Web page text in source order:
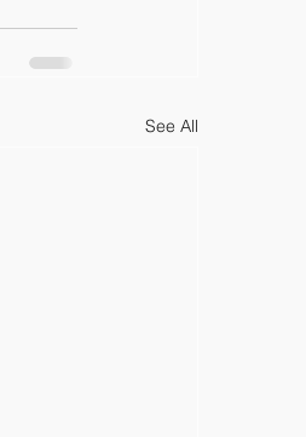
See All